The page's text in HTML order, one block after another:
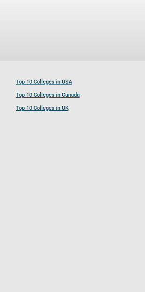
Top 10 Colleges in USA
Top 10 Colleges in Canada
Top 10 Colleges in UK